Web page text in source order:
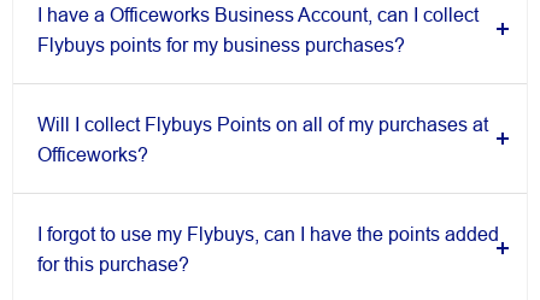
I have a Officeworks Business Account, can I collect
Flybuys points for my business purchases?
Will I collect Flybuys Points on all of my purchases at
Officeworks?
I forgot to use my Flybuys, can I have the points added
for this purchase?